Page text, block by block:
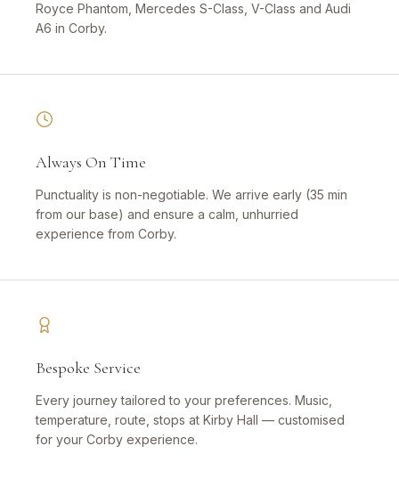
Royce Phantom, Mercedes S-Class, V-Class and Audi
A6 in Corby.
Always On Time
Punctuality is non-negotiable. We arrive early (35 min
from our base) and ensure a calm, unhurried
experience from Corby.
Bespoke Service
Every journey tailored to your preferences. Music,
temperature, route, stops at Kirby Hall — customised
for your Corby experience.